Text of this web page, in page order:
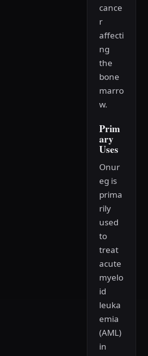
cance
r
affecti
ng
the
bone
marro
w.
Prim
ary
Uses
Onur
eg is
prima
rily
used
to
treat
acute
myelo
id
leuka
emia
(AML)
in